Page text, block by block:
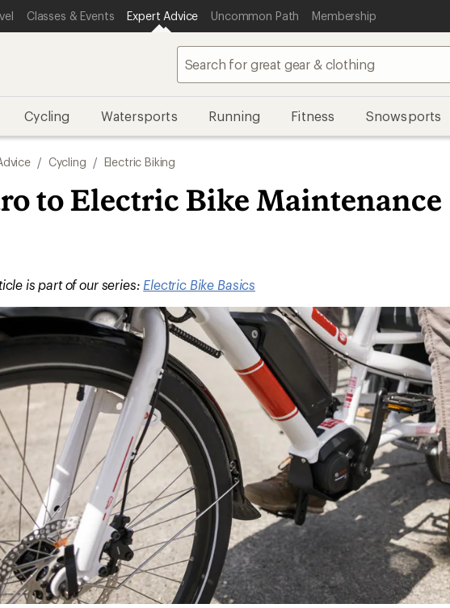
Classes & Events Expert Advice Uncommon Path Membership
Cycling Watersports Running Fitness Snowsports
/ Cycling / Electric Biking
to Electric Bike Maintenance
is part of our series: Electric Bike Basics